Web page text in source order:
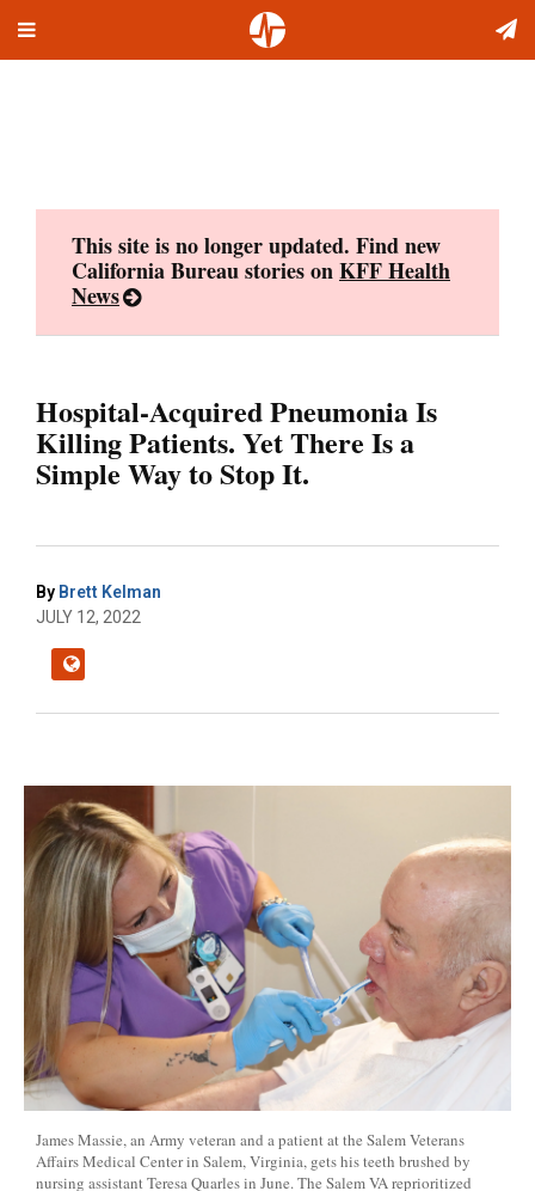
Toggle
This site is no longer updated. Find new
California Bureau stories onKFF Health
News
Hospital-Acquired Pneumonia Is
Killing Patients. Yet There Is a
Simple Way to Stop It.
By Brett Kelman
JULY 12, 2022
James Massie, an Army veteran and a patient at the Salem Veterans
Affairs Medical Center in Salem, Virginia, gets his teeth brushed by
nursing assistant Teresa Quarles in June. The Salem VA reprioritized